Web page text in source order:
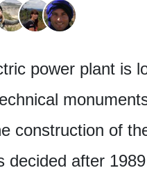
power plant is
construction of
decided after